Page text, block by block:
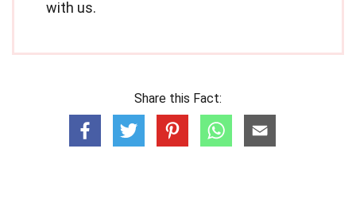
with us.
Share this Fact: